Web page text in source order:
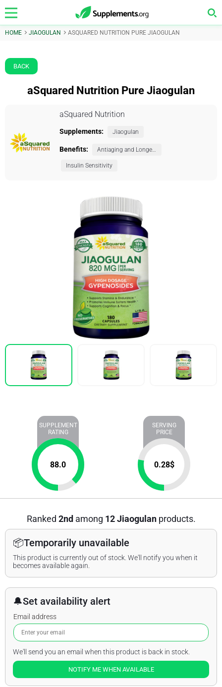
HOME JIAOGULAN ASQUARED NUTRITION PURE JIAOGULAN
BACK
aSquared Nutrition Pure Jiaogulan
aSquared Nutrition
Supplements: Jiaogulan
Benefits: Antiaging and Longevity
Insulin Sensitivity
SUPPLEMENT
RATING
88.0
SERVING
PRICE
0.28$
Ranked 2nd among 12 Jiaogulanproducts.
📦Temporarily unavailable
This product is currently out of stock. We'll notify you when it
becomes available again.
🔔Set availability alert
Email address
We'll send you an email when this product is back in stock.
NOTIFY ME WHEN AVAILABLE